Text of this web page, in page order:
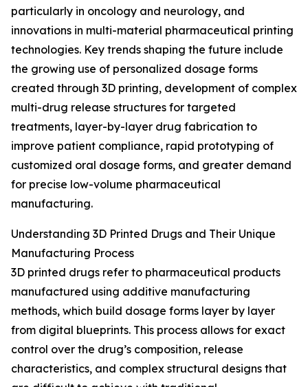
particularly in oncology and neurology, and
innovations in multi-material pharmaceutical printing
technologies. Key trends shaping the future include
the growing use of personalized dosage forms
created through 3D printing, development of complex
multi-drug release structures for targeted
treatments, layer-by-layer drug fabrication to
improve patient compliance, rapid prototyping of
customized oral dosage forms, and greater demand
for precise low-volume pharmaceutical
manufacturing.
Understanding 3D Printed Drugs and Their Unique
Manufacturing Process
3D printed drugs refer to pharmaceutical products
manufactured using additive manufacturing
methods, which build dosage forms layer by layer
from digital blueprints. This process allows for exact
control over the drug’s composition, release
characteristics, and complex structural designs that